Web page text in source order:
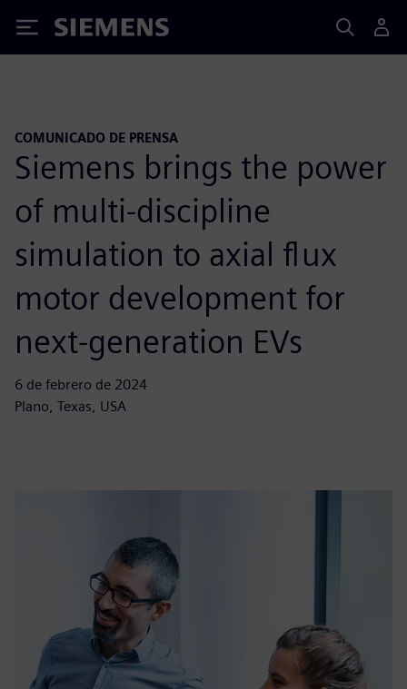
Siemens
COMUNICADO DE PRENSA
Siemens brings the power
of multi-discipline
simulation to axial flux
motor development for
next-generation EVs
6 de febrero de 2024
Plano, Texas, USA